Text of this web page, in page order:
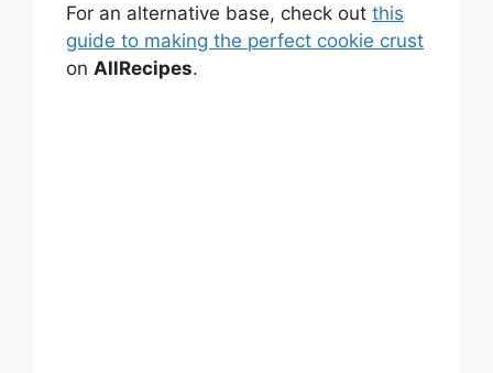
For an alternative base, check out this
guide to making the perfect cookie crust
on AllRecipes.